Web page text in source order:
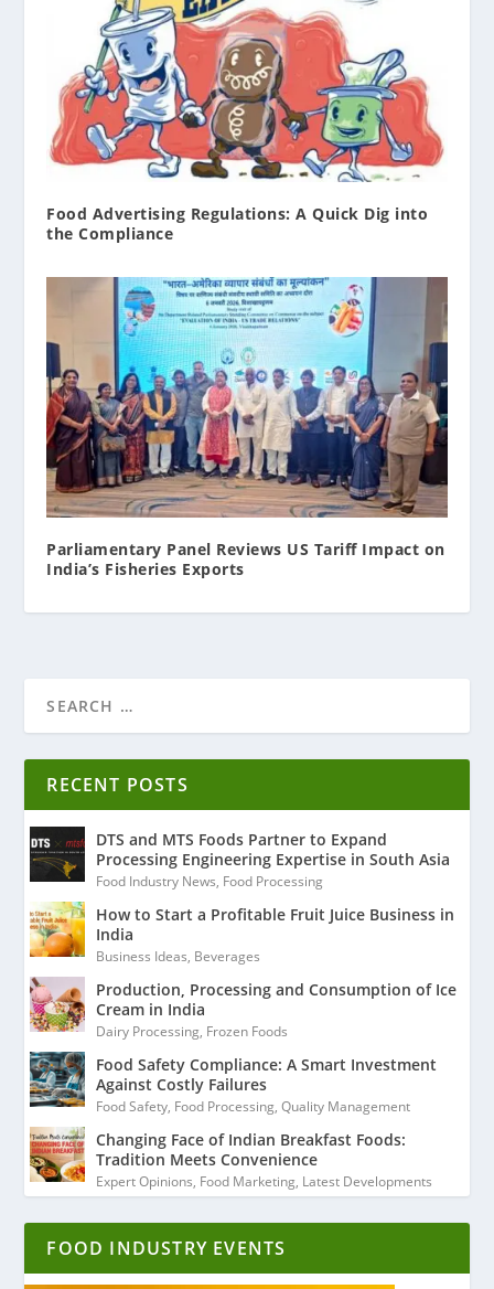
Food Advertising Regulations: A Quick Dig into
the Compliance
Parliamentary Panel Reviews US Tariff Impact on
India’s Fisheries Exports
RECENT POSTS
DTS and MTS Foods Partner to Expand
Processing Engineering Expertise in South Asia
Food Industry News, Food Processing
How to Start a Profitable Fruit Juice Business in
India
Business Ideas, Beverages
Production, Processing and Consumption of Ice
Cream in India
Dairy Processing, Frozen Foods
Food Safety Compliance: A Smart Investment
Against Costly Failures
Food Safety, Food Processing,Quality Management
Changing Face of Indian Breakfast Foods:
Tradition Meets Convenience
Expert Opinions, Food Marketing, Latest Developments
FOOD INDUSTRY EVENTS